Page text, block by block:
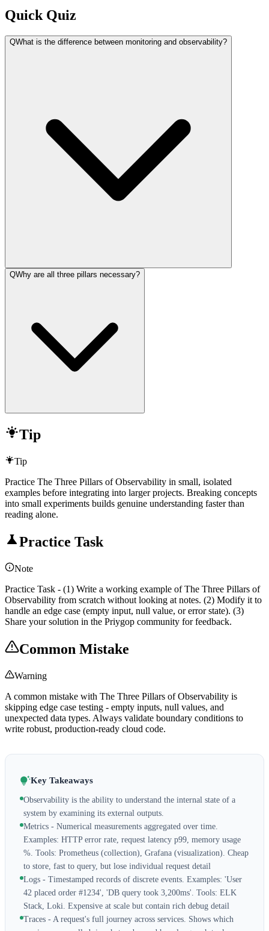
Quick Quiz
QWhat is the difference between monitoring and observability?
QWhy are all three pillars necessary?
Tip
Tip
Practice The Three Pillars of Observability in small, isolated
examples before integrating into larger projects. Breaking concepts
into small experiments builds genuine understanding faster than
reading alone.
Practice Task
Note
Practice Task - (1) Write a working example of The Three Pillars of
Observability from scratch without looking at notes. (2) Modify it to
handle an edge case (empty input, null value, or error state). (3)
Share your solution in the Priygop community for feedback.
Common Mistake
Warning
A common mistake with The Three Pillars of Observability is
skipping edge case testing - empty inputs, null values, and
unexpected data types. Always validate boundary conditions to
write robust, production-ready cloud code.
Key Takeaways
Observability is the ability to understand the internal state of a
system by examining its external outputs.
Metrics - Numerical measurements aggregated over time.
Examples: HTTP error rate, request latency p99, memory usage
%. Tools: Prometheus (collection), Grafana (visualization). Cheap
to store, fast to query, but lose individual request detail
Logs - Timestamped records of discrete events. Examples: 'User
42 placed order #1234', 'DB query took 3,200ms'. Tools: ELK
Stack, Loki. Expensive at scale but contain rich debug detail
Traces - A request's full journey across services. Shows which